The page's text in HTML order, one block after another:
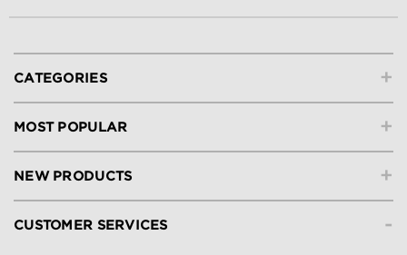
+
CATEGORIES
+
MOST POPULAR
+
NEW PRODUCTS
-
CUSTOMER SERVICES